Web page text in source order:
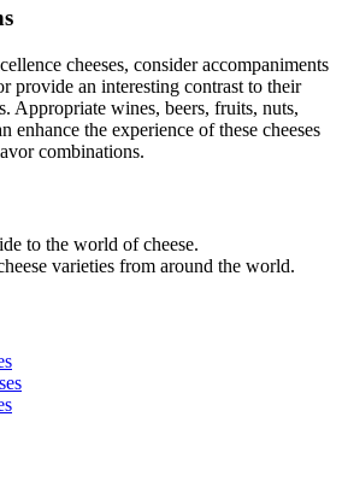
cheeses, consider accompaniments
provide an interesting contrast to their
Appropriate wines, beers, fruits, nuts,
enhance the experience of these cheeses
combinations.
to the world of cheese.
varieties from around the world.